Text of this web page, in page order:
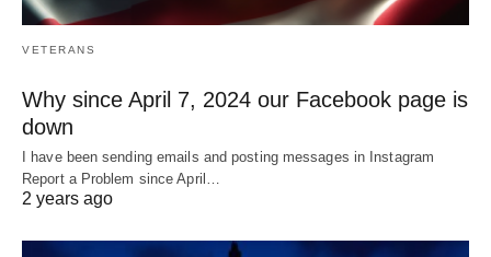
VETERANS
Why since April 7, 2024 our Facebook page is
down
I have been sending emails and posting messages in Instagram
Report a Problem since April…
2 years ago